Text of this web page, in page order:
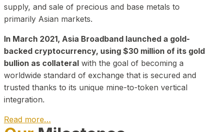
supply, and sale of precious and base metals to
primarily Asian markets.
In March 2021, Asia Broadband launched a gold-
backed cryptocurrency, using $30 million of its gold
bullion as collateral with the goal of becoming a
worldwide standard of exchange that is secured and
trusted thanks to its unique mine-to-token vertical
integration.
Read more…